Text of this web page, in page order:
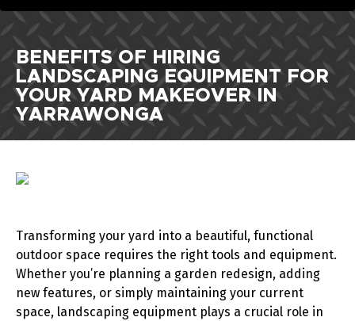
BENEFITS OF HIRING
LANDSCAPING EQUIPMENT FOR
YOUR YARD MAKEOVER IN
YARRAWONGA
Transforming your yard into a beautiful, functional
outdoor space requires the right tools and equipment.
Whether you’re planning a garden redesign, adding
new features, or simply maintaining your current
space, landscaping equipment plays a crucial role in